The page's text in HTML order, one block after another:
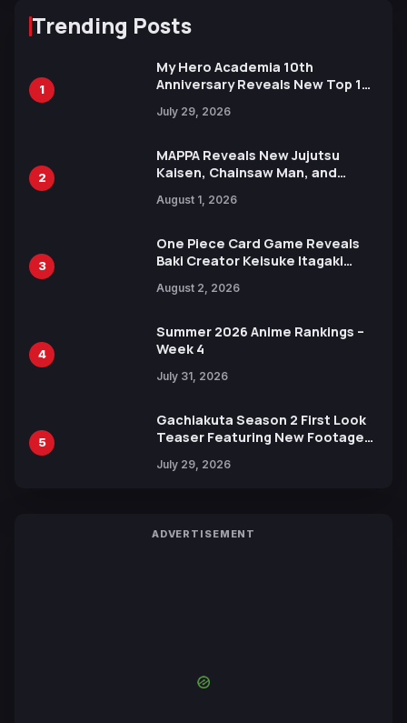
Trending Posts
1
My Hero Academia 10th
Anniversary Reveals New Top 10
July 29, 2026
2
MAPPA Reveals New Jujutsu
Kaisen, Chainsaw Man, and
Ahead of 15th Anniversary Expo
August 1, 2026
3
One Piece Card Game Reveals
Baki Creator Keisuke Itagaki
Xebec Debuts in New Booster
August 2, 2026
4
Summer 2026 Anime Rankings –
Week 4
July 31, 2026
5
Gachiakuta Season 2 First Look
Teaser Featuring New Footage
July 29, 2026
ADVERTISEMENT